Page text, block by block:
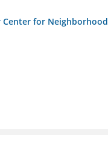
Center for Neighborhood